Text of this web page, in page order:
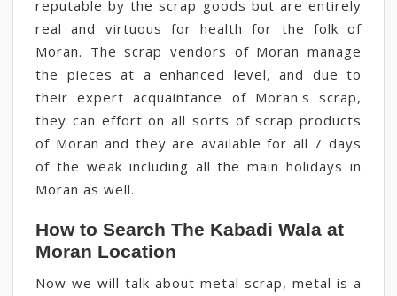
reputable by the scrap goods but are entirely
real and virtuous for health for the folk of
Moran. The scrap vendors of Moran manage
the pieces at a enhanced level, and due to
their expert acquaintance of Moran's scrap,
they can effort on all sorts of scrap products
of Moran and they are available for all 7 days
of the weak including all the main holidays in
Moran as well.
How to Search The Kabadi Wala at
Moran Location
Now we will talk about metal scrap, metal is a